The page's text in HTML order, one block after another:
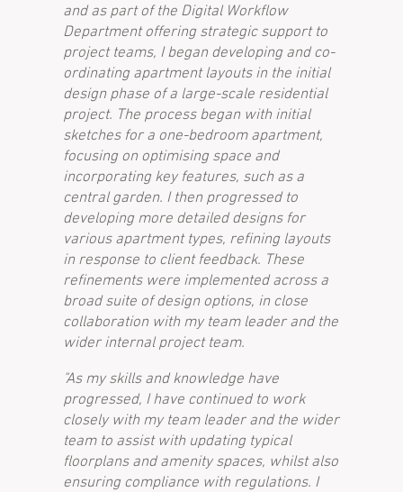
and as part of the Digital Workflow
Department offering strategic support to
project teams, I began developing and co-
ordinating apartment layouts in the initial
design phase of a large-scale residential
project. The process began with initial
sketches for a one-bedroom apartment,
focusing on optimising space and
incorporating key features, such as a
central garden. I then progressed to
developing more detailed designs for
various apartment types, refining layouts
in response to client feedback. These
refinements were implemented across a
broad suite of design options, in close
collaboration with my team leader and the
wider internal project team.
"As my skills and knowledge have
progressed, I have continued to work
closely with my team leader and the wider
team to assist with updating typical
floorplans and amenity spaces, whilst also
ensuring compliance with regulations. I